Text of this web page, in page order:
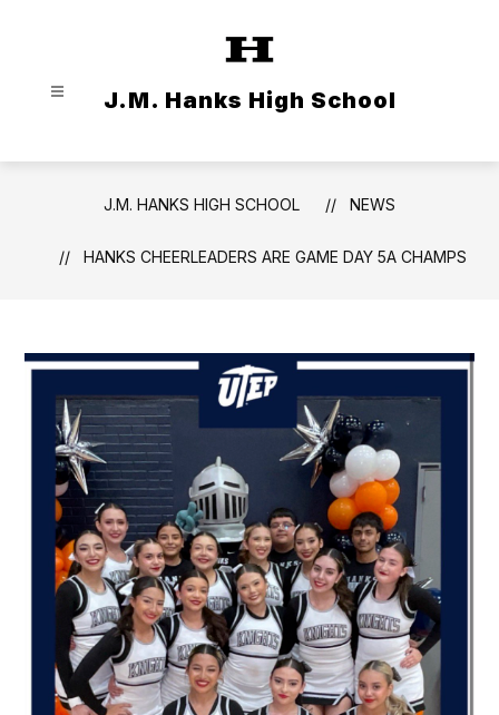
J.M. Hanks High School
J.M. HANKS HIGH SCHOOL NEWS
HANKS CHEERLEADERS ARE GAME DAY 5A CHAMPS